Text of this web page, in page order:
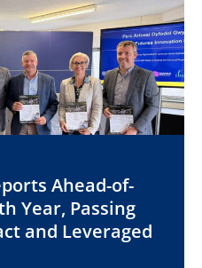
Ahead-of-
Year, Passing
and Leveraged